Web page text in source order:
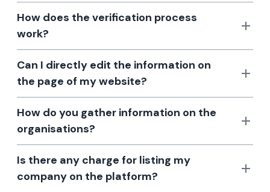
How does the verification process
work?
Can I directly edit the information on
the page of my website?
How do you gather information on the
organisations?
Is there any charge for listing my
company on the platform?